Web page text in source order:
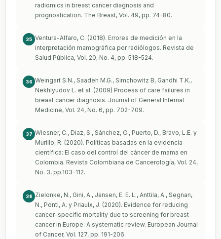
radiomics in breast cancer diagnosis and
prognostication. The Breast, Vol. 49, pp. 74-80.
35 Ventura-Alfaro, C. (2018). Errores de medición en la
interpretación mamográfica por radiólogos. Revista de
Salud Pública, Vol. 20, No. 4, pp. 518-524.
36 Weingart S.N., Saadeh M.G., Simchowitz B, Gandhi T.K.,
Nekhlyudov L. et al. (2009) Process of care failures in
breast cancer diagnosis. Journal of General Internal
Medicine, Vol. 24, No. 6, pp. 702-709.
37 Wiesner, C., Diaz, S., Sánchez, O., Puerto, D., Bravo, L.E. y
Murillo, R. (2020). Políticas basadas en la evidencia
científica: El caso del control del cáncer de mama en
Colombia. Revista Colombiana de Cancerología, Vol. 24,
No. 3, pp.103-112.
38
Zielonke, N., Gini, A., Jansen, E. E. L., Anttila, A., Segnan,
N., Ponti, A. y Priaulx, J. (2020). Evidence for reducing
cancer-specific mortality due to screening for breast
cancer in Europe: A systematic review. European Journal
of Cancer, Vol. 127, pp. 191-206.